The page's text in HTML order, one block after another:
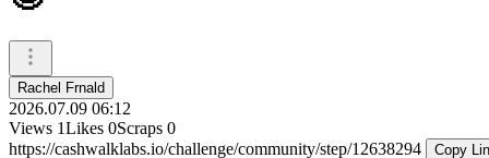
Rachel Frnald
2026.07.09 06:12
Views 1Likes 0Scraps 0
https://cashwalklabs.io/challenge/community/step/12638294
Copy